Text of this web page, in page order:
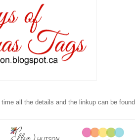
all the details and the linkup can be found